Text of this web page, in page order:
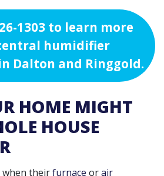
1303to learn more
humidifier
Dalton and Ringgold.
HOME MIGHT
HOUSE
when theirfurnace orair